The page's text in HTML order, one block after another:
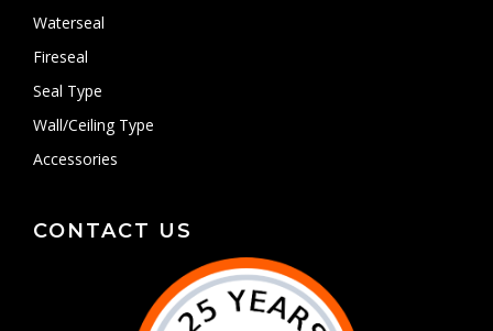
Waterseal
Fireseal
Seal Type
Wall/Ceiling Type
Accessories
CONTACT US